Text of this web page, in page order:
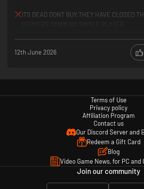
ITS DEAD DONT BUY.THEY HAVE CLOSED
12th June 2026
Terms of Use
Privacy policy
Affiliation Program
Contact us
Our Discord Server and
Redeem a Gift Card
Blog
Video Game News, for PC and
Join our community